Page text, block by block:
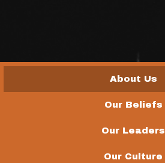
About Us
Our Beliefs
Our Leaders
Our Culture